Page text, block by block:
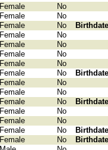
Female
No
Female
No
Female No
Female
No
Female
No
Female
No
Female
No
Female No
Female
No
Female
No
Female No
Female
No
Female
No
Female No
Female No